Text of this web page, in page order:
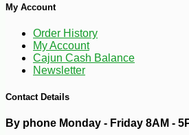
My Account
Order History
My Account
Cajun Cash Balance
Newsletter
Contact Details
By phone Monday - Friday 8AM -